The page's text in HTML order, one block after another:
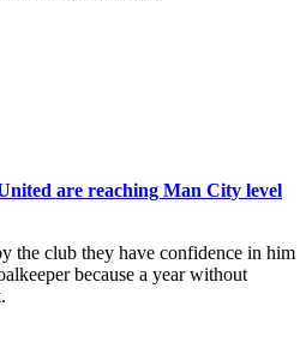
are reaching Man City level
the club they have confidence in him
because a year without